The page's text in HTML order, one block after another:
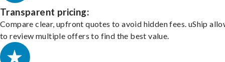
Transparent pricing:
Compare clear, upfront quotes to avoid hidden fees. uShip
to review multiple offers to find the best value.